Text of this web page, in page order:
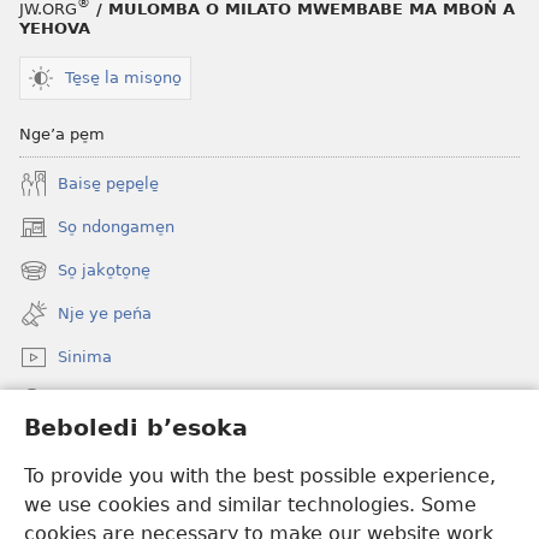
Beboledi b’esoka
To provide you with the best possible experience,
we use cookies and similar technologies. Some
cookies are necessary to make our website work
12
ma
JW.ORG
/ MULOMBA O MILATO MWEMBABE MA MBOṄ A
YEHOVA
Te̱se̱ la miso̱no̱
Nge’a pe̠m
Baise̱ pe̱pe̱le̱
So̠ ndongame̠n
(opens
new
window)
So̠ jako̠to̠ne̠
(opens
new
window)
Nje ye peńa
Sinima
(opens
window)
KO̠BAT’A KALATI o musinga